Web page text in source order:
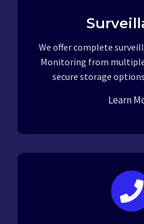
We offer complete
Monitoring from multiple
secure storage
Learn